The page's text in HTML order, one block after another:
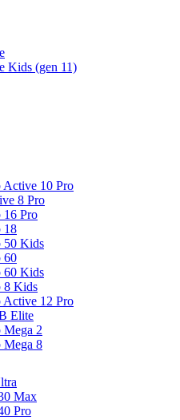
Kids (gen 11)
10 Pro
8 Pro
16 Pro
18
50 Kids
60
60 Kids
8 Kids
12 Pro
Elite
2
Mega 8
Max
Pro